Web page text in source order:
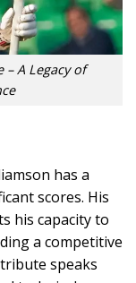
– A Legacy of
has a
scores. His
his capacity to
a competitive
speaks